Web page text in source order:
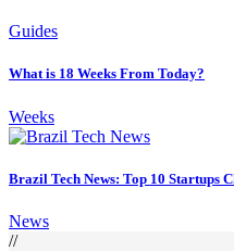
Guides
What is 18 Weeks From Today?
Weeks
Brazil Tech News: Top 10 Startups
News
//